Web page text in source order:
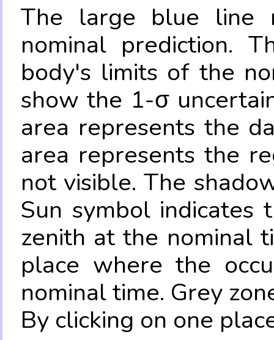
The large blue line
nominal prediction.
body's limits of the
show the 1-σ
area represents the
area represents the
not visible. The
Sun symbol
zenith at the nominal
place where the
nominal time. Grey
By clicking on one